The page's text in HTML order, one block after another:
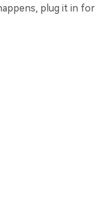
plug it in for